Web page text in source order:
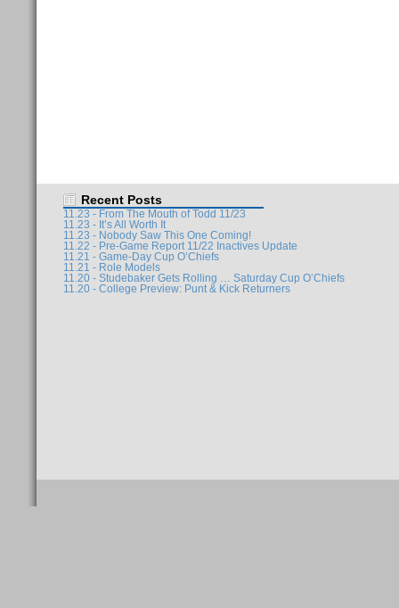
Recent Posts
11.23 - From The Mouth of Todd 11/23
11.23 - It’s All Worth It
11.23 - Nobody Saw This One Coming!
11.22 - Pre-Game Report 11/22 Inactives Update
11.21 - Game-Day Cup O’Chiefs
11.21 - Role Models
11.20 - Studebaker Gets Rolling … Saturday Cup O’Chiefs
11.20 - College Preview: Punt & Kick Returners